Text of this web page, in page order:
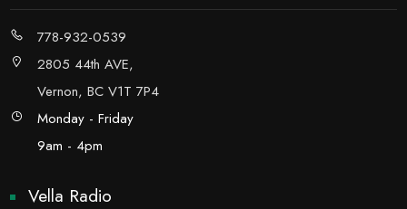
778-932-0539
2805 44th AVE,
Vernon, BC V1T 7P4
Monday - Friday
9am - 4pm
Vella Radio